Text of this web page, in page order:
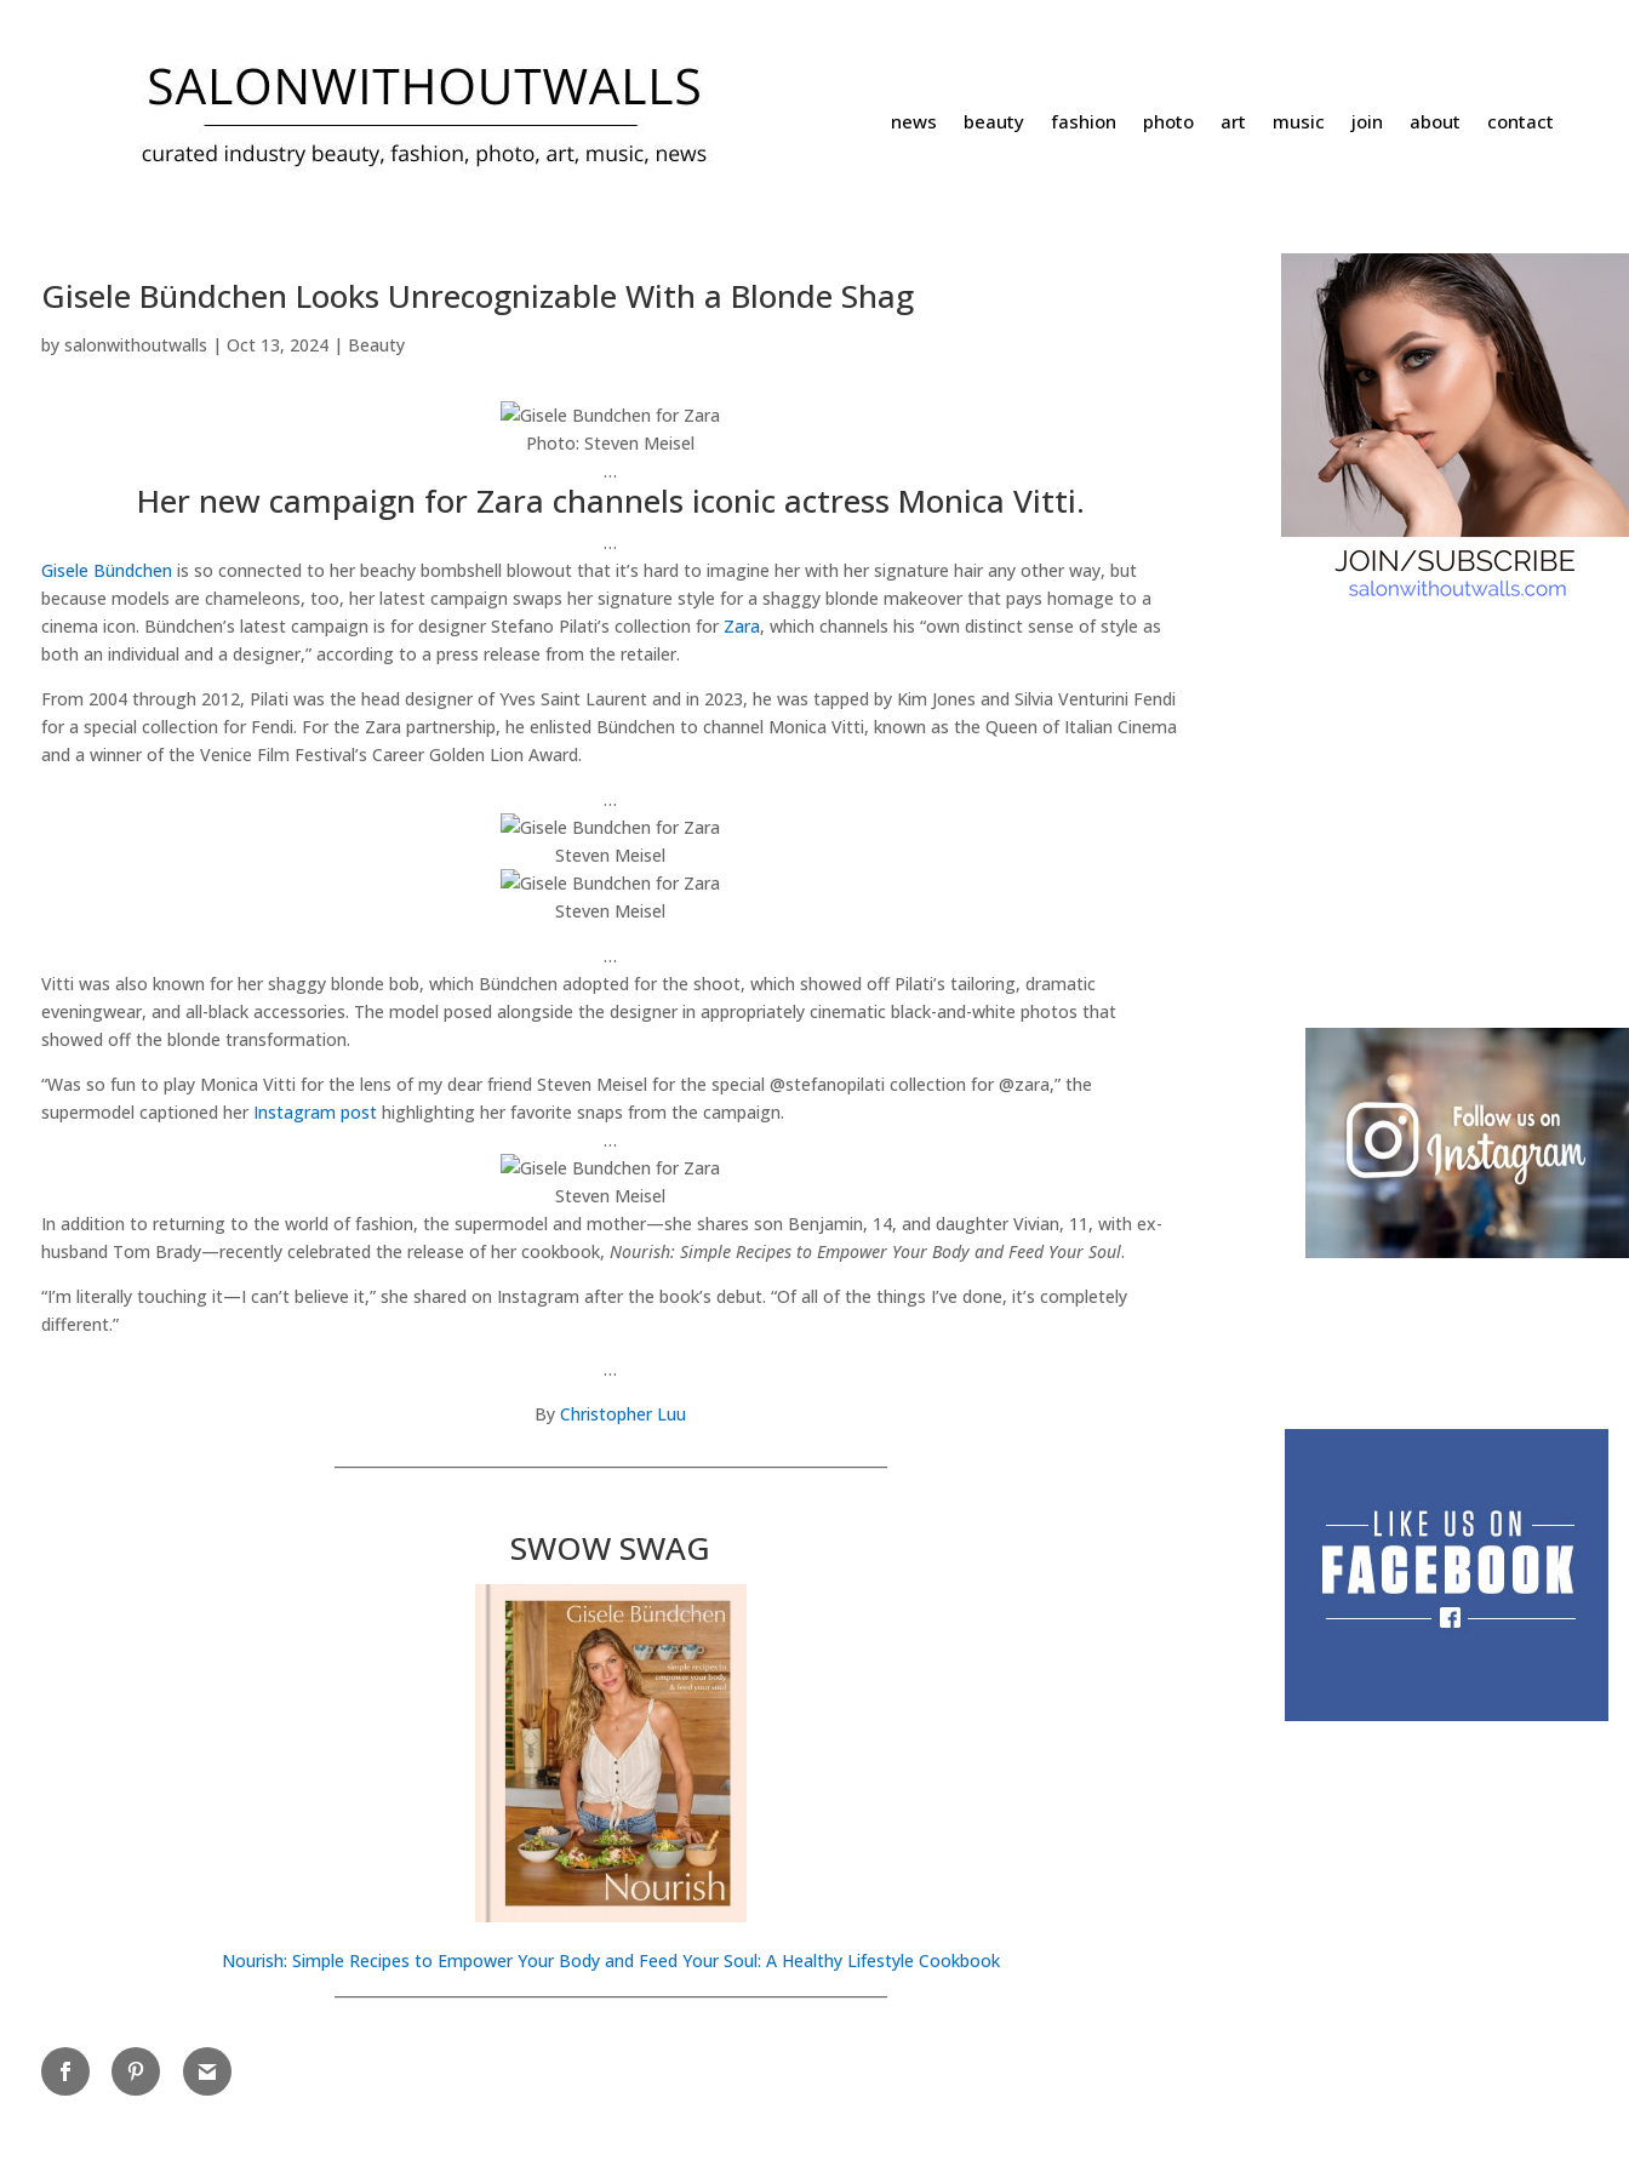
news beauty fashion photo art music join about contact
Gisele Bündchen Looks Unrecognizable With a Blonde Shag
by salonwithoutwalls | Oct 13, 2024| Beauty
Photo:Steven Meisel
…
Her new campaign for Zara channels iconic actress Monica Vitti.
…
Gisele Bündchenis so connected to her beachy bombshell blowout that it’s hard to imagine her with her signature hair any other way, but
because models are chameleons, too, her latest campaign swaps her signature style for a shaggy blonde makeover that pays homage to a
cinema icon. Bündchen’s latest campaign is for designer Stefano Pilati’s collection for Zara, which channels his “own distinct sense of style as
both an individual and a designer,” according to a press release from the retailer.
From 2004 through 2012, Pilati was the head designer of Yves Saint Laurent and in 2023, he was tapped by Kim Jones and Silvia Venturini Fendi
for a special collection for Fendi. For the Zara partnership, he enlisted Bündchen to channel Monica Vitti, known as the Queen of Italian Cinema
and a winner of the Venice Film Festival’s Career Golden Lion Award.
…
Steven Meisel
Steven Meisel
…
Vitti was also known for her shaggy blonde bob, which Bündchen adopted for the shoot, which showed off Pilati’s tailoring, dramatic
eveningwear, and all-black accessories. The model posed alongside the designer in appropriately cinematic black-and-white photos that
showed off the blonde transformation.
“Was so fun to play Monica Vitti for the lens of my dear friend Steven Meisel for the special @stefanopilati collection for @zara,” the
supermodel captioned her Instagram posthighlighting her favorite snaps from the campaign.
…
Steven Meisel
In addition to returning to the world of fashion, the supermodel and mother—she shares son Benjamin, 14, and daughter Vivian, 11, with ex-
husband Tom Brady—recently celebrated the release of her cookbook, Nourish: Simple Recipes to Empower Your Body and Feed Your Soul.
“I’m literally touching it—I can’t believe it,” she shared on Instagram after the book’s debut. “Of all of the things I’ve done, it’s completely
different.”
…
By Christopher Luu
SWOW SWAG
Nourish: Simple Recipes to Empower Your Body and Feed Your Soul: A Healthy Lifestyle Cookbook